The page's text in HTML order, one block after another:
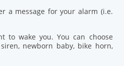
a message for your alarm (i.e.
to wake you. You can choose
newborn baby, bike horn,